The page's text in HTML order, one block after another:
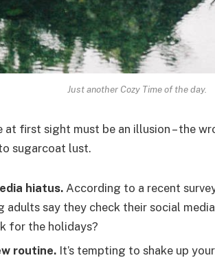
Just another Cozy Time of the day.
at first sight must be an illusion – the
sugarcoat lust.
hiatus. According to a recent
adults say they check their social
for the holidays?
routine. It’s tempting to shake up